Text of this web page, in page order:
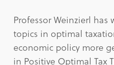
Professor Weinzierl
topics in optimal
economic policy more
in Positive Optimal Tax